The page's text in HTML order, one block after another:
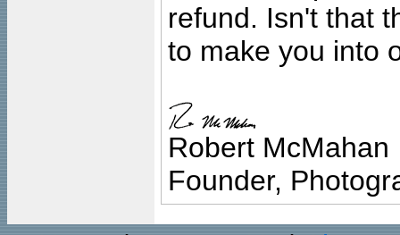
refund. Isn't that
to make you into
Robert McMahan
Founder,